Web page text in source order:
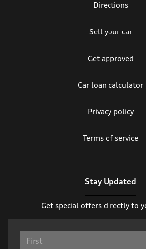
Directions
Sell your car
Get approved
Car loan calculator
Privacy policy
Terms of service
Stay Updated
Get special offers directly to